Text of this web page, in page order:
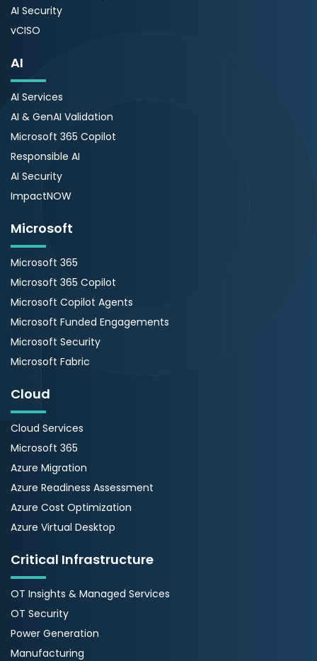
AI Security
vCISO
AI
AI Services
AI & GenAI Validation
Microsoft 365 Copilot
Responsible AI
AI Security
ImpactNOW
Microsoft
Microsoft 365
Microsoft 365 Copilot
Microsoft Copilot Agents
Microsoft Funded Engagements
Microsoft Security
Microsoft Fabric
Cloud
Cloud Services
Microsoft 365
Azure Migration
Azure Readiness Assessment
Azure Cost Optimization
Azure Virtual Desktop
Critical Infrastructure
OT Insights & Managed Services
OT Security
Power Generation
Manufacturing